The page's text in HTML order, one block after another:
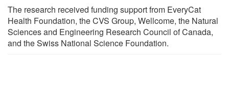
The research received funding support from EveryCat
Health Foundation, the CVS Group, Wellcome, the Natural
Sciences and Engineering Research Council of Canada,
and the Swiss National Science Foundation.